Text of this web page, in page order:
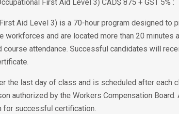
First Aid Level 3) CAD$ 875 + GST 5% :
Aid Level 3) is a 70-hour program designed
and are located more than 20 minutes
attendance. Successful candidates will
the last day of class and is scheduled after each
authorized by the Workers Compensation
for successful certification.